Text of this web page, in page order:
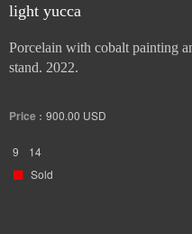
light yucca
Porcelain with cobalt painting
stand. 2022.
Price : 900.00 USD
9
14
Sold